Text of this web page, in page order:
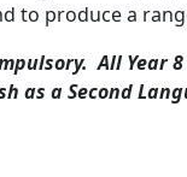
to produce a
All
as a Second